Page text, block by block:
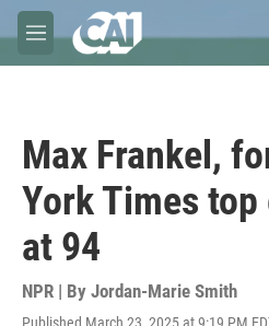
Skip to main content
M
e
Max Frankel,
York Times
at 94
NPR | By Jordan-Marie Smith